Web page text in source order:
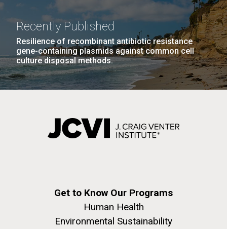
Recently Published
Resilience of recombinant antibiotic resistance
gene-containing plasmids against common cell
culture disposal methods.
Get to Know Our Programs
Human Health
Environmental Sustainability